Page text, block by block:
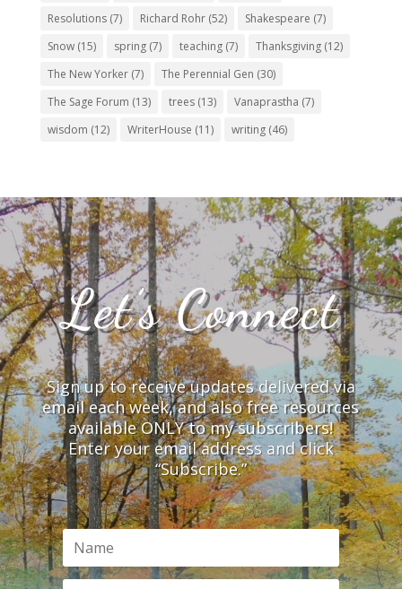
Resolutions(7) Richard Rohr(52) Shakespeare (7)
Snow(15) spring(7) teaching(7) Thanksgiving(12)
The New Yorker(7) The Perennial Gen (30)
The Sage Forum (13) trees(13) Vanaprastha (7)
wisdom (12) WriterHouse (11) writing(46)
Let’s Connect
Sign up to receive updates delivered via
email each week, and also free resources
available ONLY to my subscribers!
Enter your email address and click
“Subscribe.”